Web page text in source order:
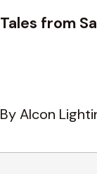
Tales from
By Alcon